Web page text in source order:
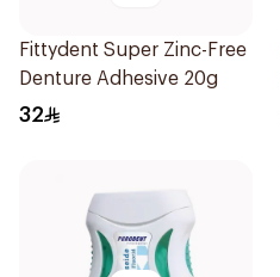
Fittydent Super Zinc-Free
Denture Adhesive 20g
32